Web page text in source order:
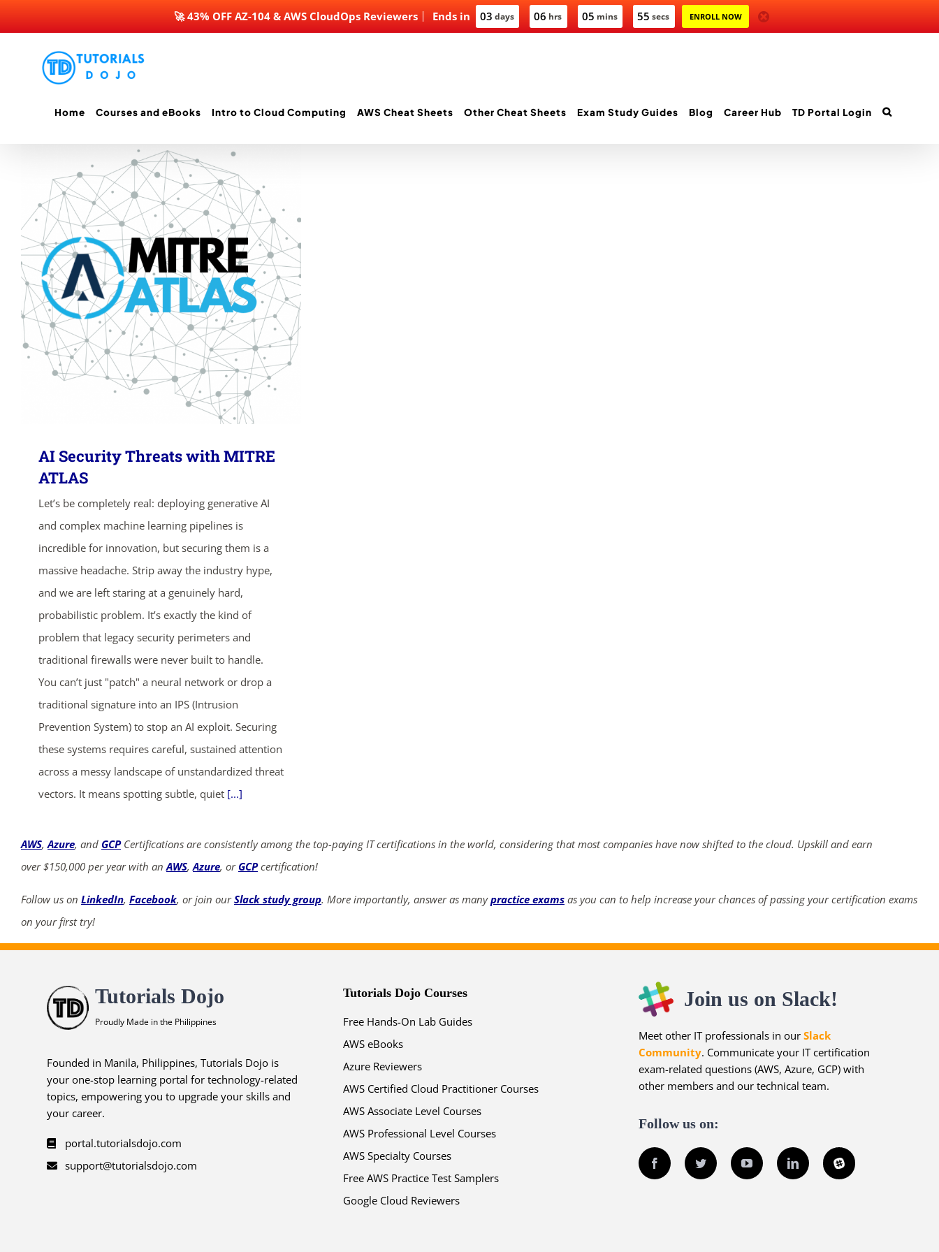
Ends in 03 days 06 hrs 05 mins 55 secs ENROLL NOW
🚀 43% OFF AZ-104 & AWS CloudOps Reviewers
Home Courses and eBooks Intro to Cloud Computing AWS Cheat Sheets Other Cheat Sheets Exam Study Guides Blog Career Hub TD Portal Login
AI Security Threats with MITRE
ATLAS
Let’s be completely real: deploying generative AI
and complex machine learning pipelines is
incredible for innovation, but securing them is a
massive headache. Strip away the industry hype,
and we are left staring at a genuinely hard,
probabilistic problem. It’s exactly the kind of
problem that legacy security perimeters and
traditional firewalls were never built to handle.
You can’t just "patch" a neural network or drop a
traditional signature into an IPS (Intrusion
Prevention System) to stop an AI exploit. Securing
these systems requires careful, sustained attention
across a messy landscape of unstandardized threat
vectors. It means spotting subtle, quiet [...]
AWS,Azure, and GCPCertifications are consistently among the top-paying IT certifications in the world, considering that most companies have now shifted to the cloud. Upskill and earn
over $150,000 per year with anAWS,Azure, or GCPcertification!
Follow us on LinkedIn, Facebook, or join ourSlack study group. More importantly, answer as manypractice exams as you can to help increase your chances of passing your certification exams
on your first try!
Tutorials Dojo
Proudly Made in the Philippines
Founded in Manila, Philippines, Tutorials Dojo is
your one-stop learning portal for technology-related
topics, empowering you to upgrade your skills and
your career.
portal.tutorialsdojo.com
support@tutorialsdojo.com
Tutorials Dojo Courses
Free Hands-On Lab Guides
AWS eBooks
Azure Reviewers
AWS Certified Cloud Practitioner Courses
AWS Associate Level Courses
AWS Professional Level Courses
AWS Specialty Courses
Free AWS Practice Test Samplers
Google Cloud Reviewers
Join us on Slack!
Meet other IT professionals in our Slack
Community. Communicate your IT certification
exam-related questions (AWS, Azure, GCP) with
other members and our technical team.
Follow us on:
Facebook Twitter YouTube LinkedInSlack